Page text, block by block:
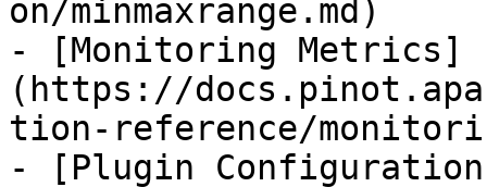
on/minmaxrange.md)
- [Monitoring Metrics]
(https://
tion-reference/
- [Plugin Configuration